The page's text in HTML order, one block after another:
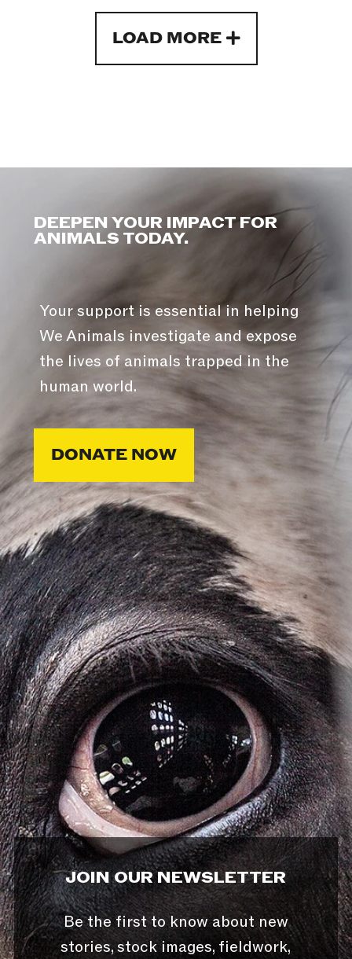
LOAD MORE
DEEPEN YOUR IMPACT FOR
ANIMALS TODAY.
Your support is essential in helping
We Animals investigate and expose
the lives of animals trapped in the
human world.
DONATE NOW
JOIN OUR NEWSLETTER
Be the first to know about new
stories, stock images, fieldwork,